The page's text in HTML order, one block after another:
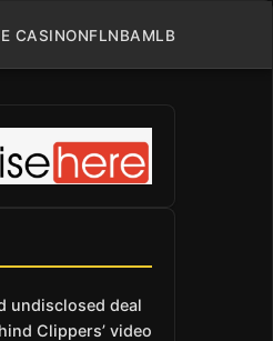
CASINONFLNBAMLB
undisclosed deal
Clippers’ video